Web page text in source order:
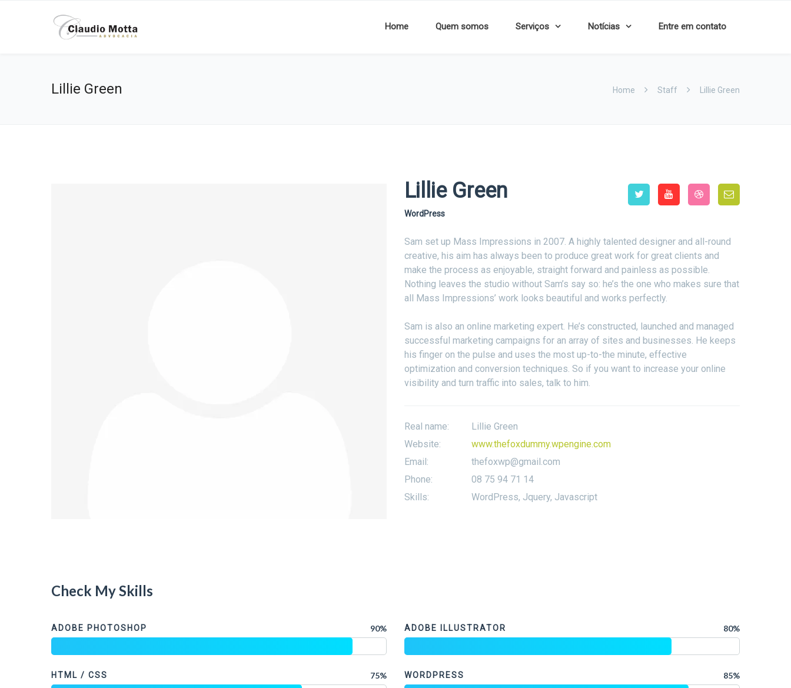
Home Quem somos Serviços Notícias Entre em contato
Lillie Green Home Staff Lillie Green
Lillie Green
WordPress
Sam set up Mass Impressions in 2007. A highly talented designer and all-round
creative, his aim has always been to produce great work for great clients and
make the process as enjoyable, straight forward and painless as possible.
Nothing leaves the studio without Sam’s say so: he’s the one who makes sure that
all Mass Impressions’ work looks beautiful and works perfectly.
Sam is also an online marketing expert. He’s constructed, launched and managed
successful marketing campaigns for an array of sites and businesses. He keeps
his finger on the pulse and uses the most up-to-the minute, effective
optimization and conversion techniques. So if you want to increase your online
visibility and turn traffic into sales, talk to him.
Real name:
Lillie Green
Website:
www.thefoxdummy.wpengine.com
Email:
thefoxwp@gmail.com
Phone:
08 75 94 71 14
Skills:
WordPress, Jquery, Javascript
Check My Skills
ADOBE PHOTOSHOP 90%
HTML / CSS 75%
ADOBE ILLUSTRATOR 80%
WORDPRESS 85%